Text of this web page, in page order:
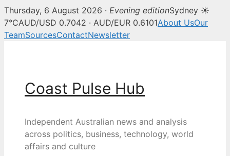
Thursday, 6 August 2026 · Evening editionSydney ☀
7°CAUD/USD 0.7042 · AUD/EUR 0.6101About UsOur
TeamSourcesContactNewsletter
Coast Pulse Hub
Independent Australian news and analysis
across politics, business, technology, world
affairs and culture